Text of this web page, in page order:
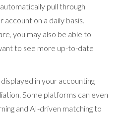
pull through
on a daily basis.
you may also be able to
to see more up-to-date
in your accounting
Some platforms can even
and AI-driven matching to